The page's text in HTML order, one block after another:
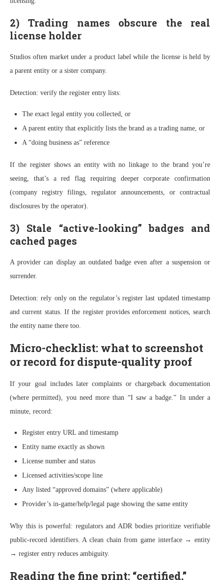
2) Trading names obscure the real
license holder
Studios often market under a product label while the license is held by
a parent entity or a sister company.
Detection: verify the register entry lists:
The exact legal entity you collected, or
A parent entity that explicitly lists the brand as a trading name, or
A “doing business as” reference
If the register shows an entity with no linkage to the brand you’re
seeing, that’s a red flag requiring deeper corporate confirmation
(company registry filings, regulator announcements, or contractual
disclosures by the operator).
3) Stale “active-looking” badges and
cached pages
A provider can display an outdated badge even after a suspension or
surrender.
Detection: rely only on the regulator’s register last updated timestamp
and current status. If the register provides enforcement notices, search
the entity name there too.
Micro-checklist: what to screenshot
or record for dispute-quality proof
If your goal includes later complaints or chargeback documentation
(where permitted), you need more than “I saw a badge.” In under a
minute, record:
Register entry URL and timestamp
Entity name exactly as shown
License number and status
Licensed activities/scope line
Any listed “approved domains” (where applicable)
Provider’s in-game/help/legal page showing the same entity
Why this is powerful: regulators and ADR bodies prioritize verifiable
public-record identifiers. A clean chain from game interface → entity
→ register entry reduces ambiguity.
Reading the fine print: “certified,”